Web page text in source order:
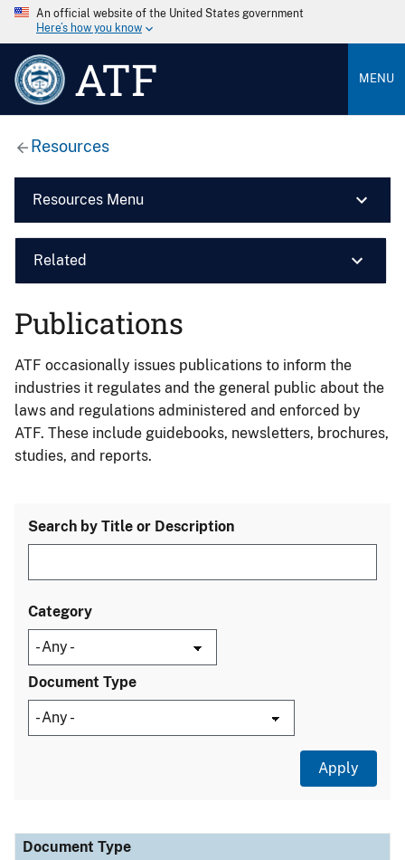
An official website of the United States government
Here’s how you know
ATF MENU
Resources
Resources Menu
Related
Publications
ATF occasionally issues publications to inform the
industries it regulates and the general public about the
laws and regulations administered and enforced by
ATF. These include guidebooks, newsletters, brochures,
studies, and reports.
Search by Title or Description
Category
Document Type
Document Type
Description
Category
Document Type